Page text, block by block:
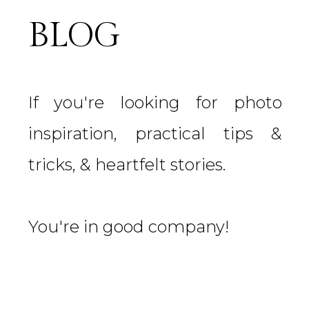
BLOG
If you're looking for photo
inspiration, practical tips &
tricks, & heartfelt stories.
You're in good company!